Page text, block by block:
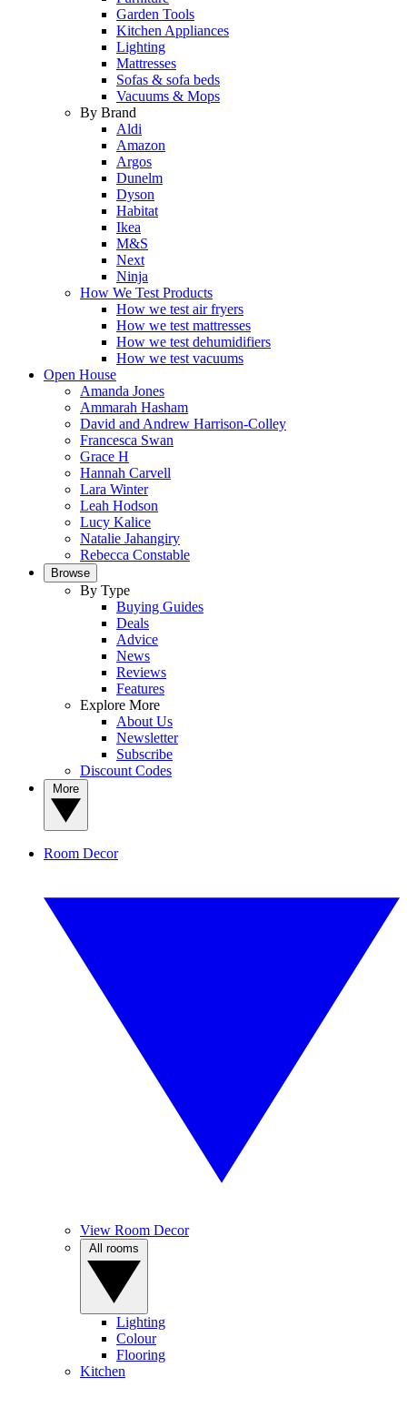
Garden Tools
Kitchen Appliances
Lighting
Mattresses
Sofas & sofa beds
Vacuums & Mops
By Brand
Aldi
Amazon
Argos
Dunelm
Dyson
Habitat
Ikea
M&S
Next
Ninja
How We Test Products
How we test air fryers
How we test mattresses
How we test dehumidifiers
How we test vacuums
Open House
Amanda Jones
Ammarah Hasham
David and Andrew Harrison-Colley
Francesca Swan
Grace H
Hannah Carvell
Lara Winter
Leah Hodson
Lucy Kalice
Natalie Jahangiry
Rebecca Constable
Browse
By Type
Buying Guides
Deals
Advice
News
Reviews
Features
Explore More
About Us
Newsletter
Subscribe
Discount Codes
Room Decor
View Room Decor
Lighting
Colour
Flooring
Kitchen